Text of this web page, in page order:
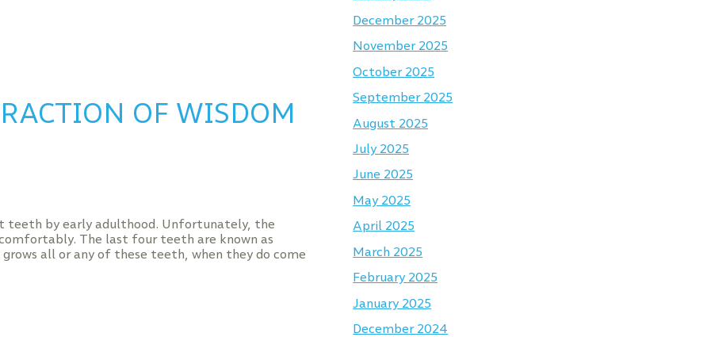
OF WISDOM
teeth by early adulthood. Unfortunately, the
The last four teeth are known as
all or any of these teeth, when they do come
December 2025
November 2025
October 2025
September 2025
August 2025
July 2025
June 2025
May 2025
April 2025
March 2025
February 2025
January 2025
December 2024